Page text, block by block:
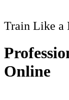
Train Like a
Online